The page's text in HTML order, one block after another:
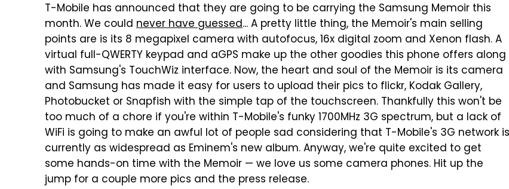
T-Mobile has announced that they are going to be carrying the Samsung Memoir this
month. We could never have guessed... A pretty little thing, the Memoir's main selling
points are is its 8 megapixel camera with autofocus, 16x digital zoom and Xenon flash. A
virtual full-QWERTY keypad and aGPS make up the other goodies this phone offers along
with Samsung's TouchWiz interface. Now, the heart and soul of the Memoir is its camera
and Samsung has made it easy for users to upload their pics to flickr, Kodak Gallery,
Photobucket or Snapfish with the simple tap of the touchscreen. Thankfully this won't be
too much of a chore if you're within T-Mobile's funky 1700MHz 3G spectrum, but a lack of
WiFi is going to make an awful lot of people sad considering that T-Mobile's 3G network is
currently as widespread as Eminem's new album. Anyway, we're quite excited to get
some hands-on time with the Memoir — we love us some camera phones. Hit up the
jump for a couple more pics and the press release.